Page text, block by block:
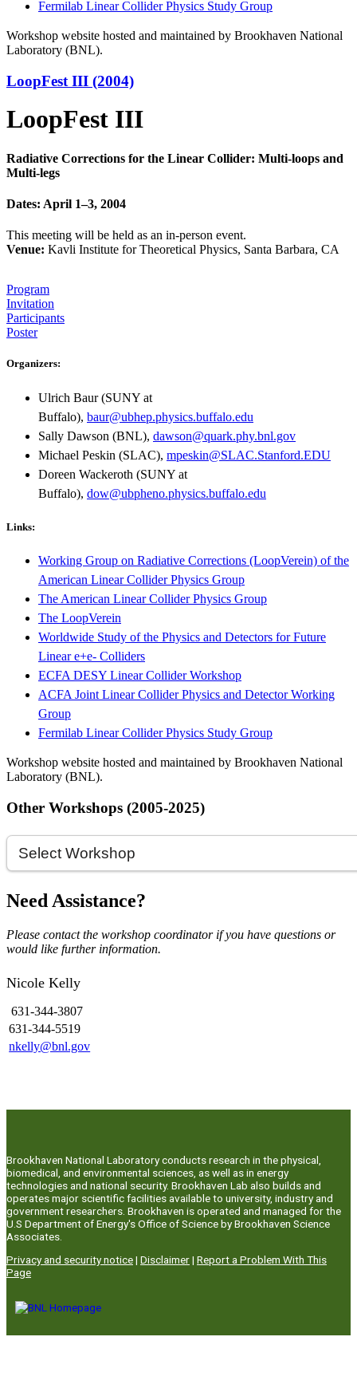
Fermilab Linear Collider Physics Study Group
Workshop website hosted and maintained by Brookhaven National
Laboratory (BNL).
LoopFest III (2004)
LoopFest III
Radiative Corrections for the Linear Collider: Multi-loops and
Multi-legs
Dates: April 1–3, 2004
This meeting will be held as an in-person event.
Venue: Kavli Institute for Theoretical Physics, Santa Barbara, CA
Program
Invitation
Participants
Poster
Organizers:
Ulrich Baur (SUNY at
Buffalo), baur@ubhep.physics.buffalo.edu
Sally Dawson (BNL), dawson@quark.phy.bnl.gov
Michael Peskin (SLAC), mpeskin@SLAC.Stanford.EDU
Doreen Wackeroth (SUNY at
Buffalo), dow@ubpheno.physics.buffalo.edu
Links:
Working Group on Radiative Corrections (LoopVerein) of the
American Linear Collider Physics Group
The American Linear Collider Physics Group
The LoopVerein
Worldwide Study of the Physics and Detectors for Future
Linear e+e- Colliders
ECFA DESY Linear Collider Workshop
ACFA Joint Linear Collider Physics and Detector Working
Group
Fermilab Linear Collider Physics Study Group
Workshop website hosted and maintained by Brookhaven National
Laboratory (BNL).
Other Workshops (2005-2025)
Need Assistance?
Please contact the workshop coordinator if you have questions or
would like further information.
Nicole Kelly
631-344-3807
631-344-5519
nkelly@bnl.gov
Brookhaven National Laboratory conducts research in the physical,
biomedical, and environmental sciences, as well as in energy
technologies and national security. Brookhaven Lab also builds and
operates major scientific facilities available to university, industry and
government researchers. Brookhaven is operated and managed for the
U.S Department of Energy's Office of Science by Brookhaven Science
Associates.
Privacy and security notice| Disclaimer| Report a Problem With This
Page